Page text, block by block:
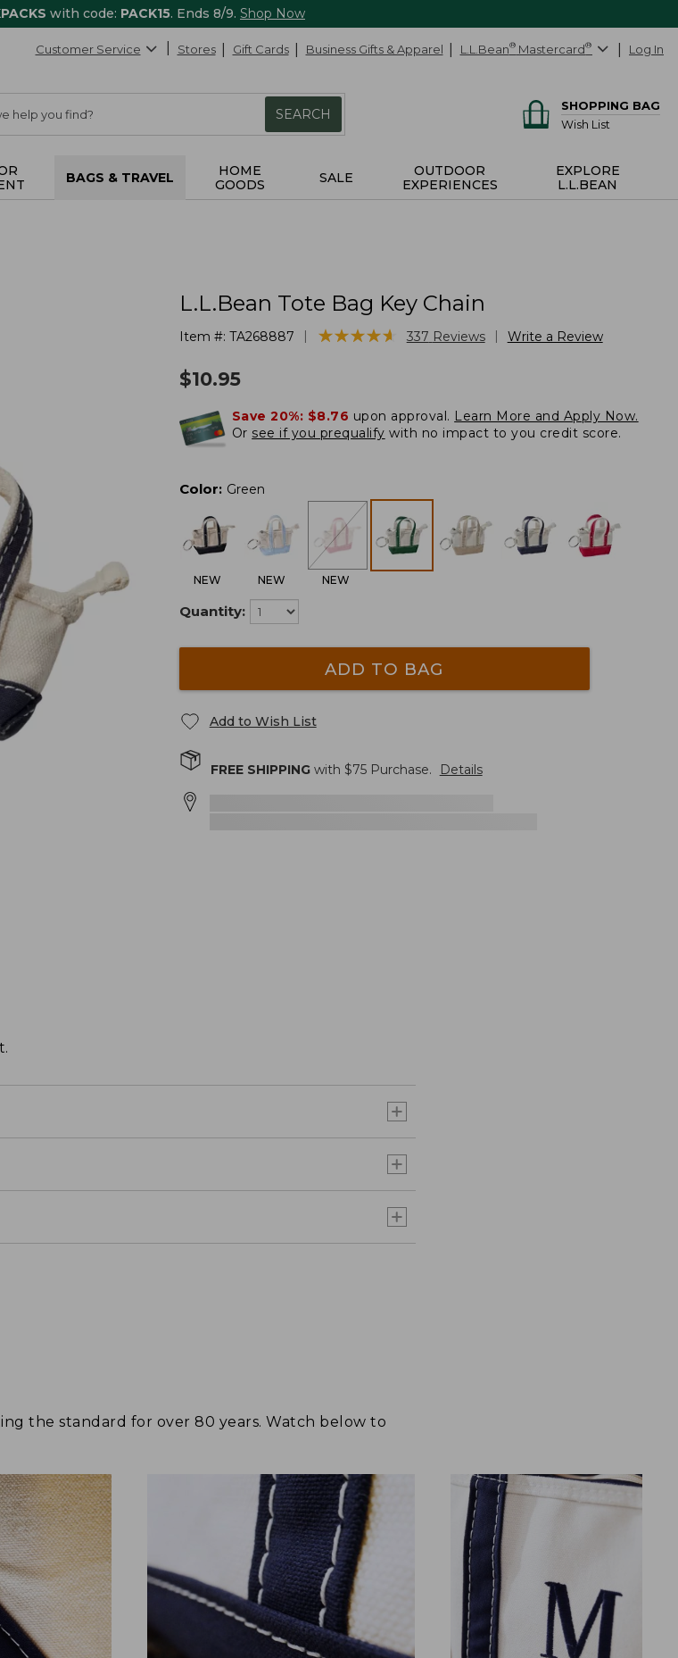
with code: PACK15. Ends 8/9. Shop Now
Customer Service Stores Gift Cards Business Gifts & Apparel L.L.Bean® Mastercard® Log In
SEARCH
SHOPPING BAG
Wish List
BAGS & TRAVEL
HOME
GOODS
SALE
OUTDOOR
EXPERIENCES
EXPLORE
L.L.BEAN
L.L.Bean Tote Bag Key Chain
Item #: TA268887 ★★★★★
★★★★★ 337 Reviews Write a Review
$10.95
Save 20%: $8.76 upon approval. Learn More and Apply Now.
Or see if you prequalify with no impact to you credit score.
Color: Green
NEW NEW NEW
Quantity:
ADD TO BAG
Add to Wish List
FREE SHIPPINGwith $75Purchase. Details
the standard for over 80 years. Watch below to